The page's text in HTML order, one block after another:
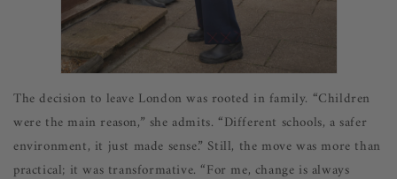
The decision to leave London was rooted in family. “Children
were the main reason,” she admits. “Different schools, a safer
environment, it just made sense.” Still, the move was more than
practical; it was transformative. “For me, change is always